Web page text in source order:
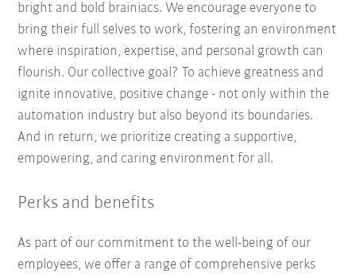
bright and bold brainiacs. We encourage everyone to
bring their full selves to work, fostering an environment
where inspiration, expertise, and personal growth can
flourish. Our collective goal? To achieve greatness and
ignite innovative, positive change - not only within the
automation industry but also beyond its boundaries.
And in return, we prioritize creating a supportive,
empowering, and caring environment for all.
Perks and benefits
As part of our commitment to the well-being of our
employees, we offer a range of comprehensive perks